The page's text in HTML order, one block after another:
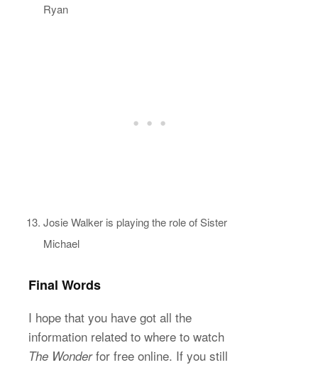
Ryan
Josie Walker is playing the role of Sister
Michael
Final Words
I hope that you have got all the
information related to where to watch
The Wonderfor free online. If you still